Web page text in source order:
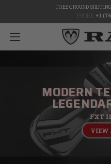
FREE GROUND
PHONE: +1
MODERN
FXT
VIEW